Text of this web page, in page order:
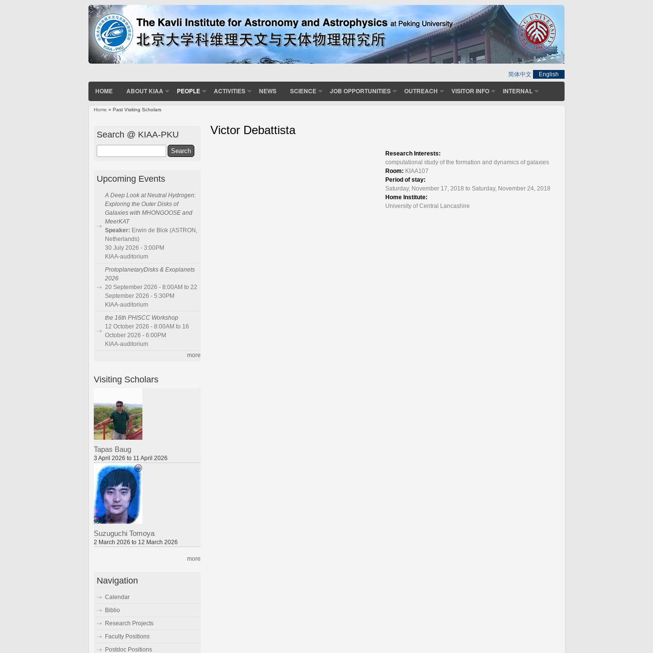
简体中文 English
HOME ABOUT KIAA PEOPLE ACTIVITIES NEWS SCIENCE JOB OPPORTUNITIES OUTREACH VISITOR INFO INTERNAL
Home » Past Visiting Scholars
Victor Debattista
Research Interests:
computational study of the formation and dynamics of galaxies
Room: KIAA107
Period of stay:
Saturday, November 17, 2018 to Saturday, November 24, 2018
Home Institute:
University of Central Lancashire
Search @ KIAA-PKU
Upcoming Events
A Deep Look at Neutral Hydrogen:
Exploring the Outer Disks of
Galaxies with MHONGOOSE and
MeerKAT
Speaker: Erwin de Blok (ASTRON,
Netherlands)
30 July 2026 - 3:00PM
KIAA-auditorium
ProtoplanetaryDisks & Exoplanets
2026
20 September 2026 - 8:00AM to 22
September 2026 - 5:30PM
KIAA-auditorium
the 16th PHISCC Workshop
12 October 2026 - 8:00AM to 16
October 2026 - 6:00PM
KIAA-auditorium
more
Visiting Scholars
Tapas Baug
3 April 2026 to 11 April 2026
Suzuguchi Tomoya
2 March 2026 to 12 March 2026
more
Navigation
Calendar
Biblio
Research Projects
Faculty Positions
Postdoc Positions